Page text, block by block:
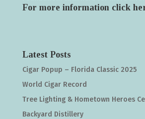
For more information click
Latest Posts
Cigar Popup – Florida Classic 2025
World Cigar Record
Tree Lighting & Hometown Heroes
Backyard Distillery